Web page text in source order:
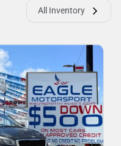
All Inventory